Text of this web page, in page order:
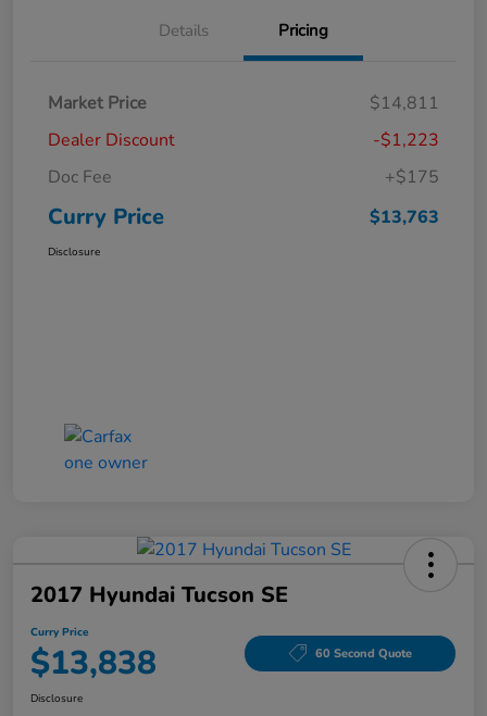
Details Pricing
Market Price
$14,811
Dealer Discount
-$1,223
Doc Fee
+$175
Curry Price $13,763
Disclosure
2017 Hyundai Tucson SE
Curry Price
$13,838 60 Second Quote
Disclosure